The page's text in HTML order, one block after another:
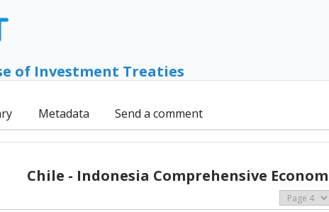
of Investment Treaties
Metadata Send a comment
Chile - Indonesia Comprehensive